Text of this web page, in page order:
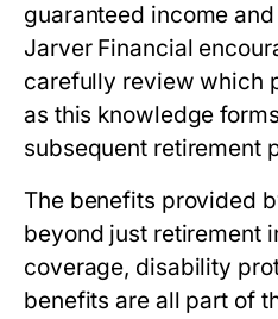
guaranteed income
Jarver Financial
carefully review which
as this knowledge
subsequent retirement
The benefits provided
beyond just retirement
coverage, disability
benefits are all part of